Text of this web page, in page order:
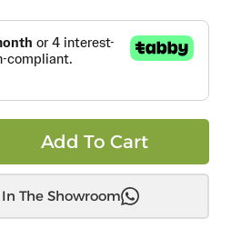
Add To Cart
The Showroom